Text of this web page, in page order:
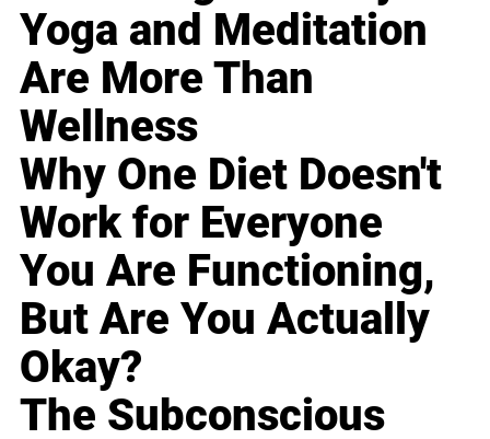
Yoga and Meditation
Are More Than
Wellness
Why One Diet Doesn't
Work for Everyone
You Are Functioning,
But Are You Actually
Okay?
The Subconscious